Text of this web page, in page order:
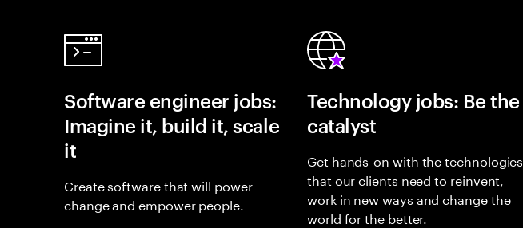
Software engineer jobs:
Imagine it, build it, scale
it
Create software that will power
change and empower people.
Technology jobs: Be the
catalyst
Get hands-on with the technologies
that our clients need to reinvent,
work in new ways and change the
world for the better.